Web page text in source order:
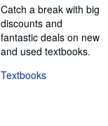
Catch a break with big
discounts and
fantastic deals on new
and used textbooks.
Textbooks